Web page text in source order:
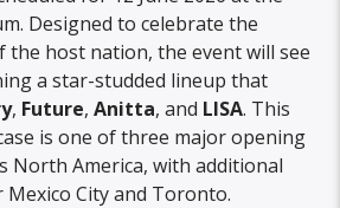
Designed to celebrate the
the host nation, the event will see
a star-studded lineup that
, Future,Anitta, and LISA. This
is one of three major opening
North America, with additional
City and Toronto.